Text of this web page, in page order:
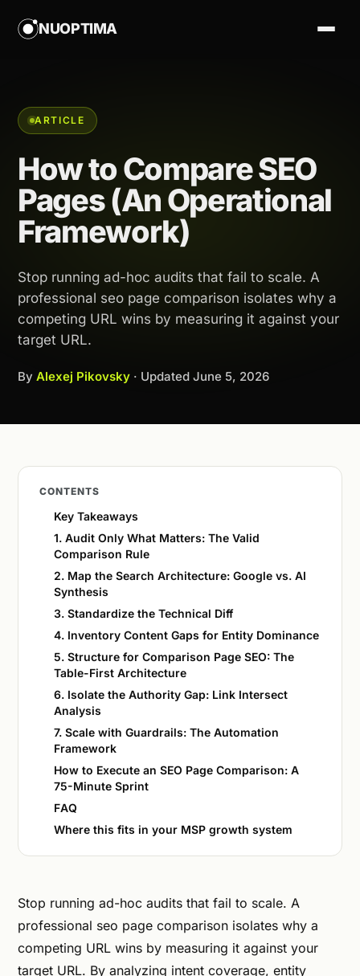
NUOPTIMA
ARTICLE
How to Compare SEO
Pages (An Operational
Framework)
Stop running ad-hoc audits that fail to scale. A
professional seo page comparison isolates why a
competing URL wins by measuring it against your
target URL.
By Alexej Pikovsky · Updated June 5, 2026
CONTENTS
Key Takeaways
1. Audit Only What Matters: The Valid
Comparison Rule
2. Map the Search Architecture: Google vs. AI
Synthesis
3. Standardize the Technical Diff
4. Inventory Content Gaps for Entity Dominance
5. Structure for Comparison Page SEO: The
Table-First Architecture
6. Isolate the Authority Gap: Link Intersect
Analysis
7. Scale with Guardrails: The Automation
Framework
How to Execute an SEO Page Comparison: A
75-Minute Sprint
FAQ
Where this fits in your MSP growth system
Stop running ad-hoc audits that fail to scale. A
professional seo page comparison isolates why a
competing URL wins by measuring it against your
target URL. By analyzing intent coverage, entity